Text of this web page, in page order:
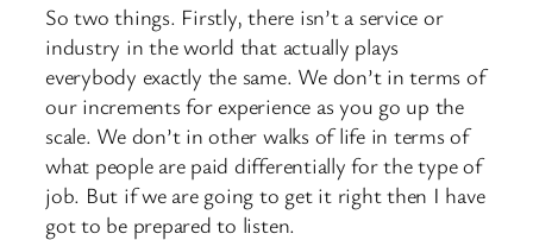
So two things. Firstly, there isn’t a service or
industry in the world that actually plays
everybody exactly the same. We don’t in terms of
our increments for experience as you go up the
scale. We don’t in other walks of life in terms of
what people are paid differentially for the type of
job. But if we are going to get it right then I have
got to be prepared to listen.